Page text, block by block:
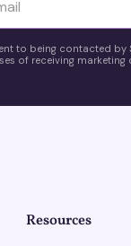
to being contacted by
of receiving marketing
Resources